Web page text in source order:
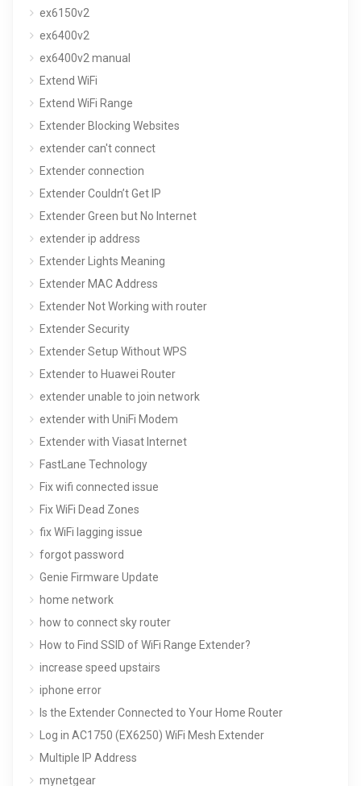
ex6150v2
ex6400v2
ex6400v2 manual
Extend WiFi
Extend WiFi Range
Extender Blocking Websites
extender can't connect
Extender connection
Extender Couldn’t Get IP
Extender Green but No Internet
extender ip address
Extender Lights Meaning
Extender MAC Address
Extender Not Working with router
Extender Security
Extender Setup Without WPS
Extender to Huawei Router
extender unable to join network
extender with UniFi Modem
Extender with Viasat Internet
FastLane Technology
Fix wifi connected issue
Fix WiFi Dead Zones
fix WiFi lagging issue
forgot password
Genie Firmware Update
home network
how to connect sky router
How to Find SSID of WiFi Range Extender?
increase speed upstairs
iphone error
Is the Extender Connected to Your Home Router
Log in AC1750 (EX6250) WiFi Mesh Extender
Multiple IP Address
mynetgear